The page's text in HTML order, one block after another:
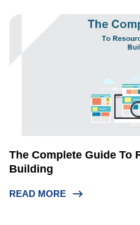
The Complete Guide To
Building
READ MORE